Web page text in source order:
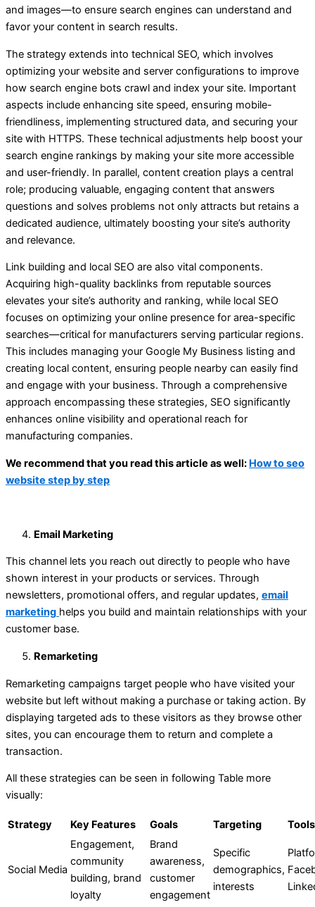
and images—to ensure search engines can understand and
favor your content in search results.
The strategy extends into technical SEO, which involves
optimizing your website and server configurations to improve
how search engine bots crawl and index your site. Important
aspects include enhancing site speed, ensuring mobile-
friendliness, implementing structured data, and securing your
site with HTTPS. These technical adjustments help boost your
search engine rankings by making your site more accessible
and user-friendly. In parallel, content creation plays a central
role; producing valuable, engaging content that answers
questions and solves problems not only attracts but retains a
dedicated audience, ultimately boosting your site’s authority
and relevance.
Link building and local SEO are also vital components.
Acquiring high-quality backlinks from reputable sources
elevates your site’s authority and ranking, while local SEO
focuses on optimizing your online presence for area-specific
searches—critical for manufacturers serving particular regions.
This includes managing your Google My Business listing and
creating local content, ensuring people nearby can easily find
and engage with your business. Through a comprehensive
approach encompassing these strategies, SEO significantly
enhances online visibility and operational reach for
manufacturing companies.
We recommend that you read this article as well: How to seo
website step by step
Email Marketing
This channel lets you reach out directly to people who have
shown interest in your products or services. Through
newsletters, promotional offers, and regular updates, email
marketing helps you build and maintain relationships with your
customer base.
Remarketing
Remarketing campaigns target people who have visited your
website but left without making a purchase or taking action. By
displaying targeted ads to these visitors as they browse other
sites, you can encourage them to return and complete a
transaction.
All these strategies can be seen in following Table more
visually:
Strategy Key Features Goals Targeting
Social Media
Engagement,
community
building, brand
loyalty
Brand
awareness,
customer
engagement
Specific
demographics,
interests